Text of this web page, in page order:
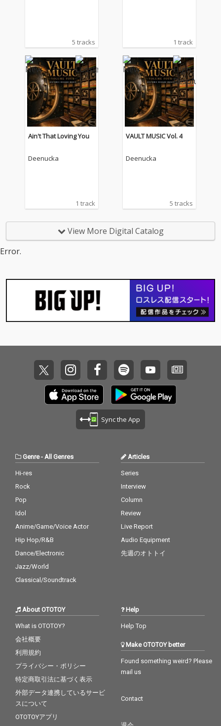
5 tracks 1 track
Ain't That Loving You
Deenucka
1 track
VAULT MUSIC Vol. 4
Deenucka
5 tracks
View More Digital Catalog
Error.
Sync the App
Genre- All Genres
Hi-res
Rock
Pop
Idol
Anime/Game/Voice Actor
Hip Hop/R&B
Dance/Electronic
Jazz/World
Classical/Soundtrack
Articles
Series
Interview
Column
Review
Live Report
Audio Equipment
先週のオトトイ
About OTOTOY
What is OTOTOY?
会社概要
利用規約
プライバシー・ポリシー
特定商取引法に基づく表示
外部データ連携しているサービ
スについて
OTOTOYアプリ
Help
Help Top
Make OTOTOY better
Found something weird? Please
mail us
Contact